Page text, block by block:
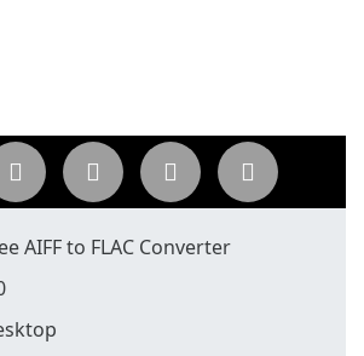
AIFF to FLAC Converter